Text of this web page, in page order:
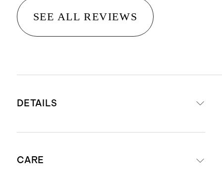
SEE ALL REVIEWS
DETAILS
mulberry silk
CARE